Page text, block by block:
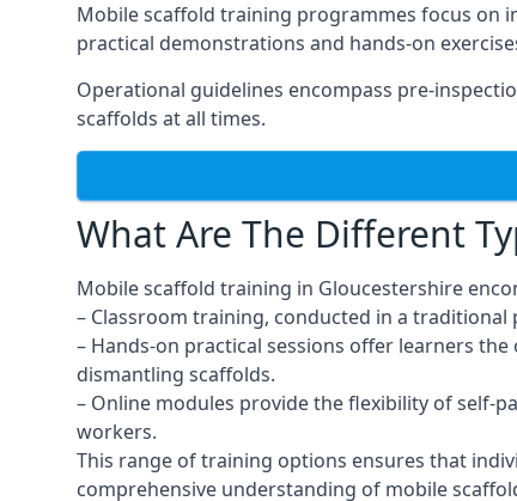
Mobile scaffold training programmes focus on
practical demonstrations and hands-on
Operational guidelines encompass pre-
scaffolds at all times.
What Are The Different
Mobile scaffold training in Gloucestershire
– Classroom training, conducted in a
– Hands-on practical sessions offer learners
dismantling scaffolds.
– Online modules provide the flexibility of self-
workers.
This range of training options ensures that
comprehensive understanding of mobile